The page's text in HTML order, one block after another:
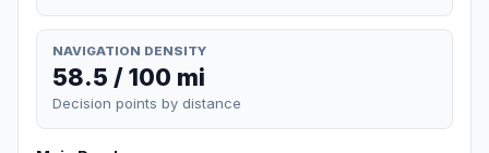
NAVIGATION DENSITY
58.5 / 100 mi
Decision points by distance